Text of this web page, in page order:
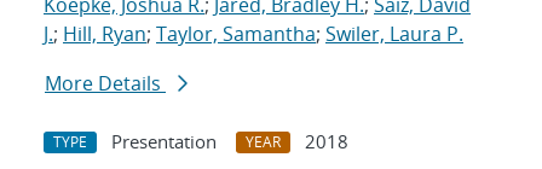
J.; Hill, Ryan; Taylor, Samantha; Swiler, Laura P.
More Details
TYPE Presentation YEAR
2018